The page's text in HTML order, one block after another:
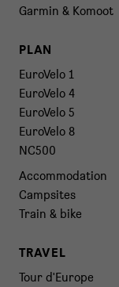
Garmin & Komoot
PLAN
EuroVelo 1
EuroVelo 4
EuroVelo 5
EuroVelo 8
NC500
Accommodation
Campsites
Train & bike
TRAVEL
Tour d'Europe